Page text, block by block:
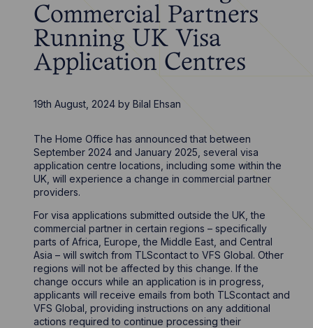
Commercial Partners
Running UK Visa
Application Centres
19th August, 2024 byBilal Ehsan
The Home Office has announced that between
September 2024 and January 2025, several visa
application centre locations, including some within the
UK, will experience a change in commercial partner
providers.
For visa applications submitted outside the UK, the
commercial partner in certain regions – specifically
parts of Africa, Europe, the Middle East, and Central
Asia – will switch from TLScontact to VFS Global. Other
regions will not be affected by this change. If the
change occurs while an application is in progress,
applicants will receive emails from both TLScontact and
VFS Global, providing instructions on any additional
actions required to continue processing their